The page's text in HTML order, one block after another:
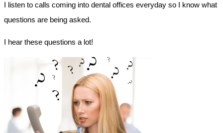
I listen to calls coming into dental offices everyday so I know what
questions are being asked.
I hear these questions a lot!